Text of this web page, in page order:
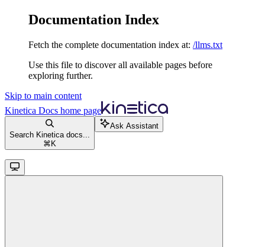
Documentation Index
Fetch the complete documentation index at: /llms.txt
Use this file to discover all available pages before
exploring further.
Skip to main content
Kinetica Docs home page
Search Kinetica docs...
⌘ K
Ask Assistant